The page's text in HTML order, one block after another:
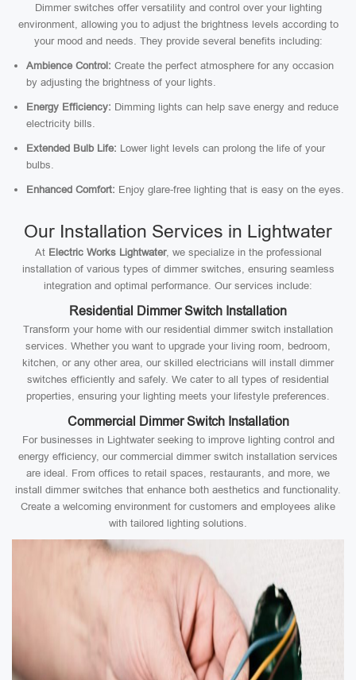
Dimmer switches offer versatility and control over your lighting
environment, allowing you to adjust the brightness levels according to
your mood and needs. They provide several benefits including:
Ambience Control: Create the perfect atmosphere for any occasion
by adjusting the brightness of your lights.
Energy Efficiency: Dimming lights can help save energy and reduce
electricity bills.
Extended Bulb Life: Lower light levels can prolong the life of your
bulbs.
Enhanced Comfort: Enjoy glare-free lighting that is easy on the eyes.
Our Installation Services in Lightwater
At Electric Works Lightwater, we specialize in the professional
installation of various types of dimmer switches, ensuring seamless
integration and optimal performance. Our services include:
Residential Dimmer Switch Installation
Transform your home with our residential dimmer switch installation
services. Whether you want to upgrade your living room, bedroom,
kitchen, or any other area, our skilled electricians will install dimmer
switches efficiently and safely. We cater to all types of residential
properties, ensuring your lighting meets your lifestyle preferences.
Commercial Dimmer Switch Installation
For businesses in Lightwater seeking to improve lighting control and
energy efficiency, our commercial dimmer switch installation services
are ideal. From offices to retail spaces, restaurants, and more, we
install dimmer switches that enhance both aesthetics and functionality.
Create a welcoming environment for customers and employees alike
with tailored lighting solutions.